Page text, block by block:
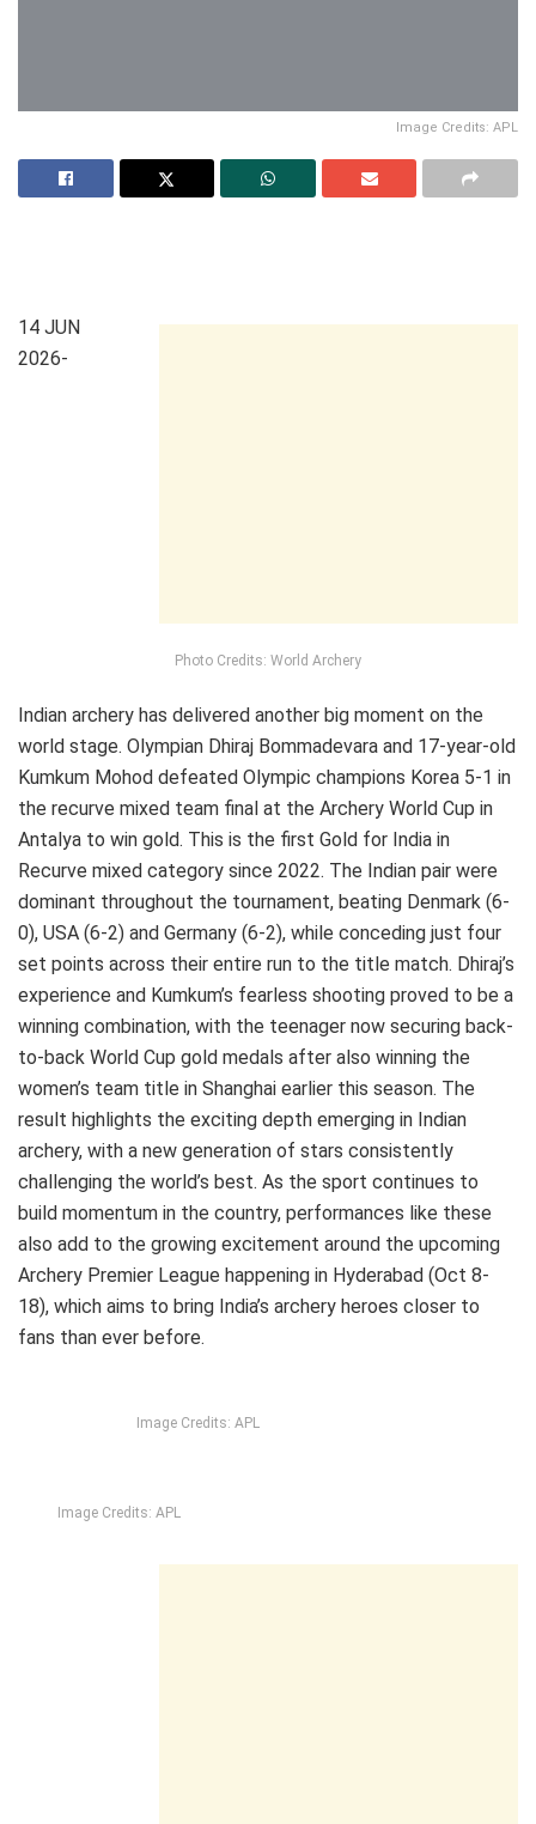
Image Credits: APL
14 JUN
2026-
Photo Credits: World Archery
Indian archery has delivered another big moment on the
world stage. Olympian Dhiraj Bommadevara and 17-year-old
Kumkum Mohod defeated Olympic champions Korea 5-1 in
the recurve mixed team final at the Archery World Cup in
Antalya to win gold. This is the first Gold for India in
Recurve mixed category since 2022. The Indian pair were
dominant throughout the tournament, beating Denmark (6-
0), USA (6-2) and Germany (6-2), while conceding just four
set points across their entire run to the title match. Dhiraj’s
experience and Kumkum’s fearless shooting proved to be a
winning combination, with the teenager now securing back-
to-back World Cup gold medals after also winning the
women’s team title in Shanghai earlier this season. The
result highlights the exciting depth emerging in Indian
archery, with a new generation of stars consistently
challenging the world’s best. As the sport continues to
build momentum in the country, performances like these
also add to the growing excitement around the upcoming
Archery Premier League happening in Hyderabad (Oct 8-
18), which aims to bring India’s archery heroes closer to
fans than ever before.
Image Credits: APL
Image Credits: APL